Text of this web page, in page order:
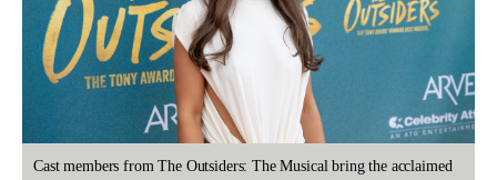
Cast members from The Outsiders: The Musical bring the acclaimed